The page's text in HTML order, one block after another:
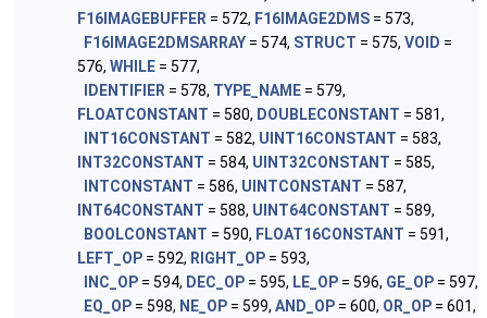
F16IMAGEBUFFER = 572, F16IMAGE2DMS = 573,
F16IMAGE2DMSARRAY = 574, STRUCT = 575, VOID =
576, WHILE = 577,
IDENTIFIER = 578, TYPE_NAME = 579,
FLOATCONSTANT = 580, DOUBLECONSTANT = 581,
INT16CONSTANT = 582, UINT16CONSTANT = 583,
INT32CONSTANT = 584, UINT32CONSTANT = 585,
INTCONSTANT = 586, UINTCONSTANT = 587,
INT64CONSTANT = 588, UINT64CONSTANT = 589,
BOOLCONSTANT = 590, FLOAT16CONSTANT = 591,
LEFT_OP = 592, RIGHT_OP = 593,
INC_OP = 594, DEC_OP = 595, LE_OP = 596, GE_OP = 597,
EQ_OP = 598, NE_OP = 599, AND_OP = 600, OR_OP = 601,